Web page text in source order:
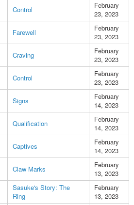
Control
February
23, 2023
Farewell
February
23, 2023
Craving
February
23, 2023
Control
February
23, 2023
Signs
February
14, 2023
Qualification
February
14, 2023
Captives
February
14, 2023
Claw Marks
February
13, 2023
Sasuke's Story: The
Ring
February
13, 2023